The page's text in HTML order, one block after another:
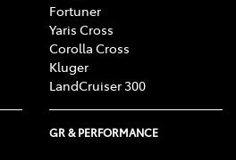
Fortuner
Yaris Cross
Corolla Cross
Kluger
LandCruiser 300
GR & PERFORMANCE